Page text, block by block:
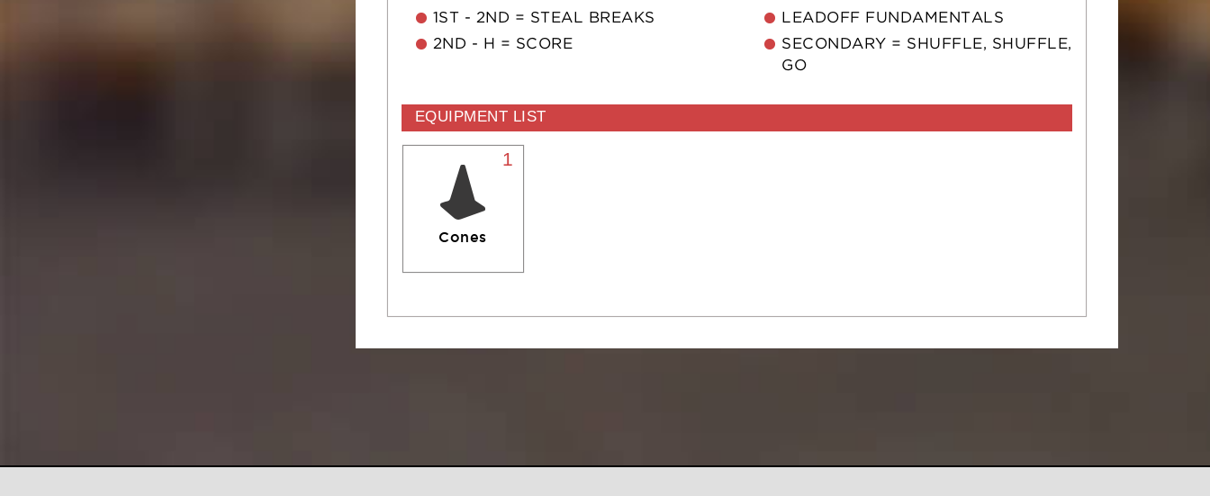
1ST - 2ND = STEAL BREAKS
2ND - H = SCORE
LEADOFF FUNDAMENTALS
SECONDARY = SHUFFLE, SHUFFLE,
GO
EQUIPMENT LIST
Cones
1